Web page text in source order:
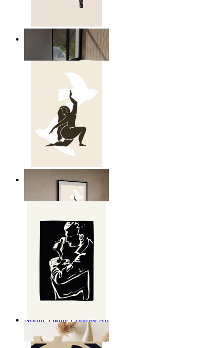
Relaxed Figure Line Art
kr 149
Nordic Freedom Poster
Nordic Figure Contrast Art
From
kr 149